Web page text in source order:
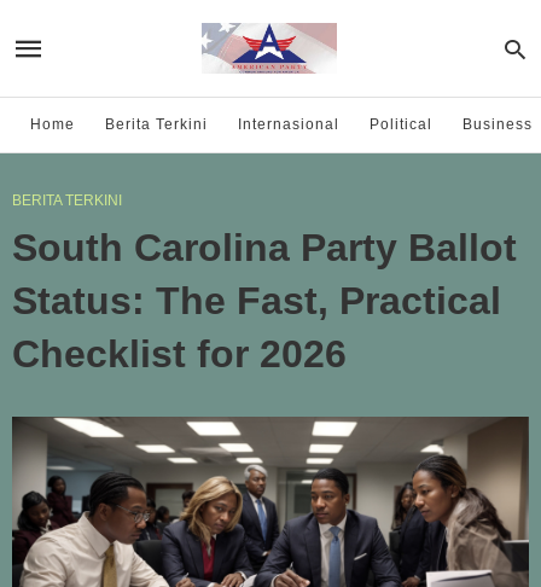
Home Berita Terkini Internasional Political Business
BERITA TERKINI
South Carolina Party Ballot
Status: The Fast, Practical
Checklist for 2026